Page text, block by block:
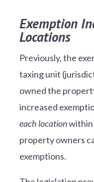
Exemption
Locations
Previously, the
taxing unit
owned the
increased
each locationwithin
property owners
exemptions.